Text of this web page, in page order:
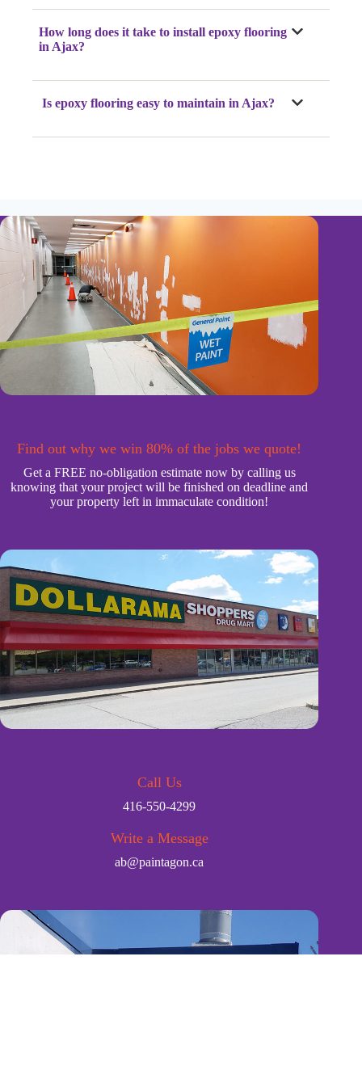
How long does it take to install epoxy flooring
in Ajax?
Is epoxy flooring easy to maintain in Ajax?
Find out why we win 80% of the jobs we quote!
Get a FREE no-obligation estimate now by calling us
knowing that your project will be finished on deadline and
your property left in immaculate condition!
Call Us
416-550-4299
Write a Message
ab@paintagon.ca